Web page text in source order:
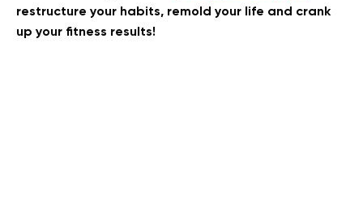
restructure your habits, remold your life and crank
up your fitness results!